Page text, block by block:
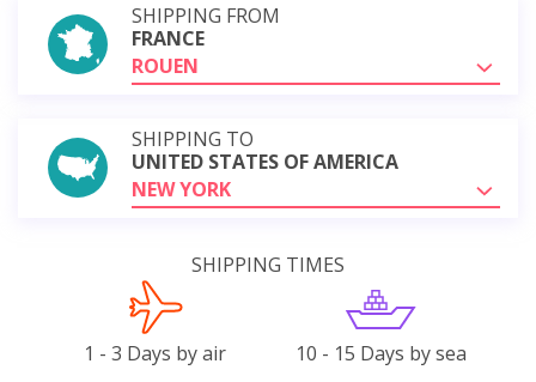
SHIPPING FROM
FRANCE
ROUEN
SHIPPING TO
UNITED STATES OF AMERICA
NEW YORK
SHIPPING TIMES
1 - 3 Days by air 10 - 15 Days by sea